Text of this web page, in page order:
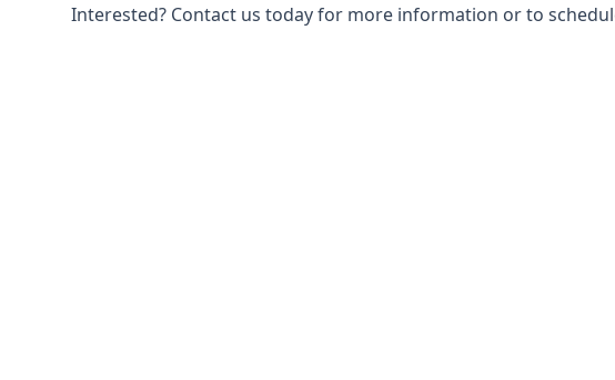
Interested? Contact us today for more information or to